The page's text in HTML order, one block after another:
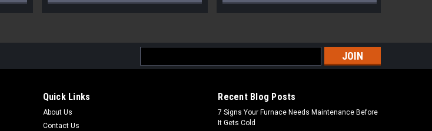
Address
Quick Links
About Us
Contact Us
Recent Blog Posts
7 Signs Your Furnace Needs Maintenance Before
It Gets Cold